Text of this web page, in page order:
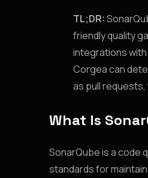
TL;DR:
friendly quality
integrations
Corgea can
as pull
What Is
SonarQube is a code
standards for